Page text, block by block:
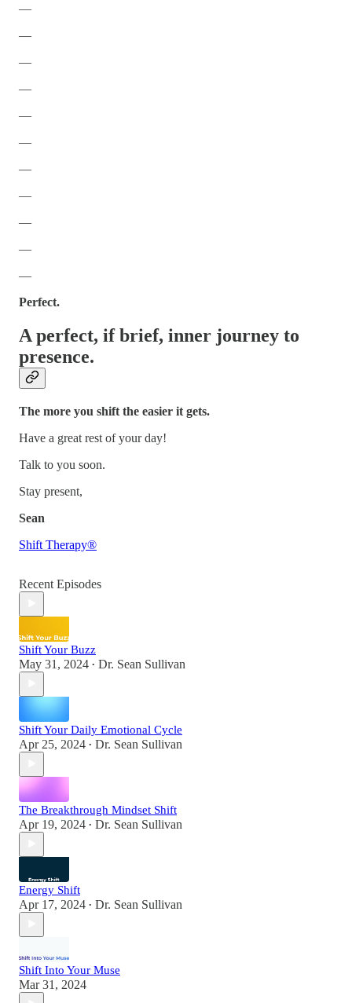
—
—
—
—
—
—
—
—
—
—
—
Perfect.
A perfect, if brief, inner journey to
presence.
The more you shift the easier it gets.
Have a great rest of your day!
Talk to you soon.
Stay present,
Sean
Shift Therapy®
Recent Episodes
Shift Your Buzz
May 31, 2024 • Dr. Sean Sullivan
Shift Your Daily Emotional Cycle
Apr 25, 2024 • Dr. Sean Sullivan
The Breakthrough Mindset Shift
Apr 19, 2024 • Dr. Sean Sullivan
Energy Shift
Apr 17, 2024 • Dr. Sean Sullivan
Shift Into Your Muse
Mar 31, 2024